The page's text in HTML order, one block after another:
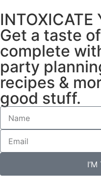
INTOXICATE
Get a taste
complete
party
recipes &
good stuff.